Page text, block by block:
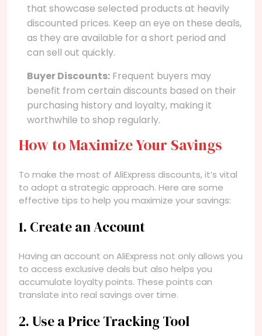
that showcase selected products at heavily
discounted prices. Keep an eye on these deals,
as they are available for a short period and
can sell out quickly.
Buyer Discounts: Frequent buyers may
benefit from certain discounts based on their
purchasing history and loyalty, making it
worthwhile to shop regularly.
How to Maximize Your Savings
To make the most of AliExpress discounts, it’s vital
to adopt a strategic approach. Here are some
effective tips to help you maximize your savings:
1. Create an Account
Having an account on AliExpress not only allows you
to access exclusive deals but also helps you
accumulate loyalty points. These points can
translate into real savings over time.
2. Use a Price Tracking Tool